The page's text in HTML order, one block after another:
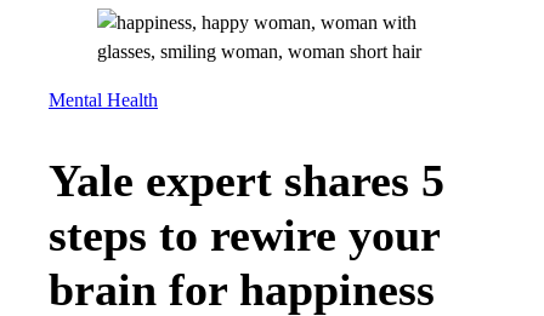
Mental Health
Yale expert shares 5
steps to rewire your
brain for happiness